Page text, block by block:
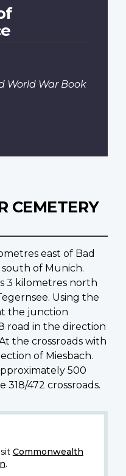
World War Book
CEMETERY
east of Bad
of Munich.
3 kilometres north
Using the
the junction
road in the direction
the crossroads with
of Miesbach.
500
472 crossroads.
Commonwealth
.